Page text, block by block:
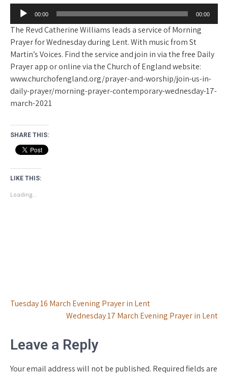
Audio
00:00 00:00
The Revd Catherine Williams leads a service of Morning
Prayer for Wednesday during Lent. With music from St
Martin’s Voices. Find the service and join in via the free Daily
Prayer app or online via the Church of England website:
www.churchofengland.org/prayer-and-worship/join-us-in-
daily-prayer/morning-prayer-contemporary-wednesday-17-
march-2021
SHARE THIS:
LIKE THIS:
Loading...
Post
navigation
Tuesday 16 March Evening Prayer in Lent
Wednesday 17 March Evening Prayer in Lent
Leave a Reply
Your email address will not be published. Required fields are